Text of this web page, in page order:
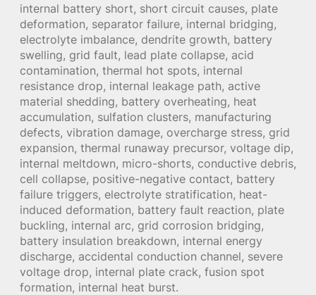
internal battery short, short circuit causes, plate
deformation, separator failure, internal bridging,
electrolyte imbalance, dendrite growth, battery
swelling, grid fault, lead plate collapse, acid
contamination, thermal hot spots, internal
resistance drop, internal leakage path, active
material shedding, battery overheating, heat
accumulation, sulfation clusters, manufacturing
defects, vibration damage, overcharge stress, grid
expansion, thermal runaway precursor, voltage dip,
internal meltdown, micro-shorts, conductive debris,
cell collapse, positive-negative contact, battery
failure triggers, electrolyte stratification, heat-
induced deformation, battery fault reaction, plate
buckling, internal arc, grid corrosion bridging,
battery insulation breakdown, internal energy
discharge, accidental conduction channel, severe
voltage drop, internal plate crack, fusion spot
formation, internal heat burst.